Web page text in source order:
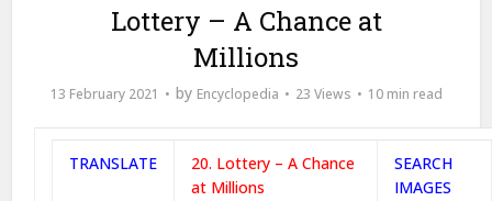
Lottery – A Chance at
Millions
13 February 2021 by Encyclopedia 23 Views 10 min read
TRANSLATE
20. Lottery – A Chance
at Millions
SEARCH
IMAGES